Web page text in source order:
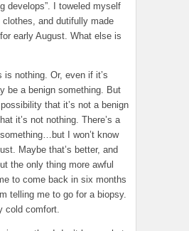
develops”. I toweled myself
and dutifully made
early August. What else is
is nothing. Or, even if it’s
be a benign something. But
that it’s not a benign
it’s not nothing. There’s a
I won’t know
Maybe that’s better, and
the only thing more awful
to come back in six months
telling me to go for a biopsy.
cold comfort.